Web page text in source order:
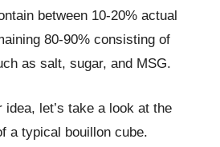
between 10-20% actual
80-90% consisting of
as salt, sugar, and MSG.
idea, let’s take a look at the
a typical bouillon cube.